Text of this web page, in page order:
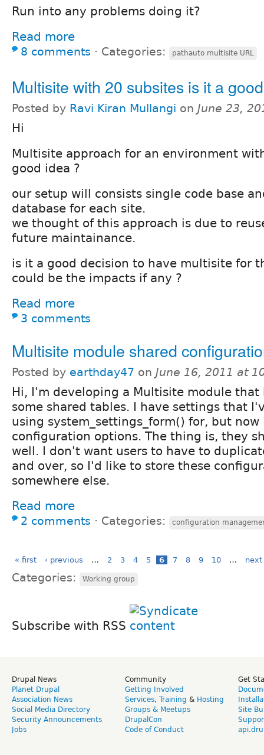
Run into any problems doing it?
Read more
8 comments ⋅ Categories: pathauto multisite URL
Multisite with 20 subsites is it a
Posted by Ravi Kiran Mullangi on June 23,
Hi
Multisite approach for an environment
good idea ?
our setup will consists single code base
database for each site.
we thought of this approach is due to
future maintainance.
is it a good decision to have multisite for
could be the impacts if any ?
Read more
3 comments
Multisite module shared
Posted by earthday47 on June 16, 2011 at
Hi, I'm developing a Multisite module that
some shared tables. I have settings that
using system_settings_form() for, but
configuration options. The thing is, they
well. I don't want users to have to
and over, so I'd like to store these
somewhere else.
Read more
2 comments ⋅ Categories: configuration
« first ‹ previous … 2 3 4 5 6 7 8 9 10 … next
Categories: Working group
Subscribe with RSS
Drupal News
Planet Drupal
Association News
Social Media Directory
Security Announcements
Jobs
Community
Getting Involved
Services, Training & Hosting
Groups & Meetups
DrupalCon
Code of Conduct
Get
Site